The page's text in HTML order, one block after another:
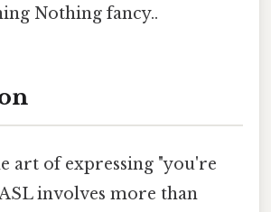
Nothing fancy..
art of expressing "you're
involves more than